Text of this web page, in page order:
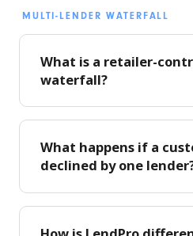
MULTI-LENDER WATERFALL
What is a retailer-
waterfall?
What happens if a
declined by one